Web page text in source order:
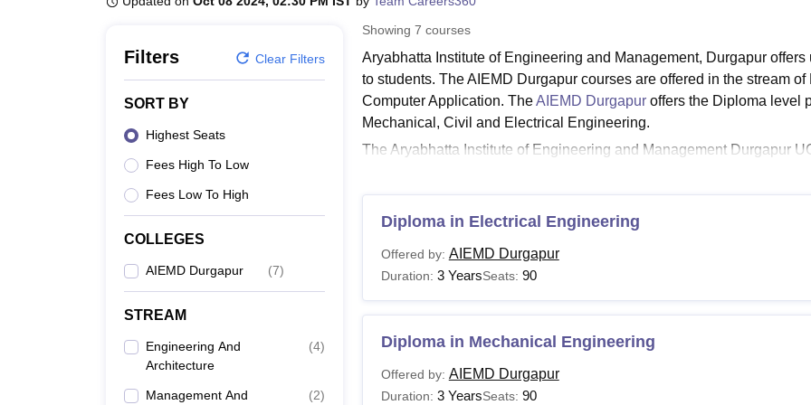
Filters Clear Filters
SORT BY
Highest Seats
Fees High To Low
Fees Low To High
COLLEGES
AIEMD Durgapur (7)
STREAM
Engineering And
Architecture
(4)
Management And
(2)
Showing 7 courses
Aryabhatta Institute of Engineering and Management, Durgapur
to students. The AIEMD Durgapur courses are offered in the stream
Computer Application. TheAIEMD Durgapuroffers the Diploma level
Mechanical, Civil and Electrical Engineering.
The Aryabhatta Institute of Engineering and Management Durgapur
Durgapur provides all these study programmes in full-time mode.
AIEMD Durgapur eligibility, as specified by the college.
Aryabhatta Institute of Engineering and Management
Candidates applying for the AIEMD Durgapur courses should check
The students can check the table below for the courses offered by the
Courses
Name
Eligibility Criteria
Diploma in Electrical Engineering
Offered by: AIEMD Durgapur
Duration: 3 YearsSeats: 90
Diploma in Mechanical Engineering
Offered by: AIEMD Durgapur
Duration: 3 YearsSeats: 90